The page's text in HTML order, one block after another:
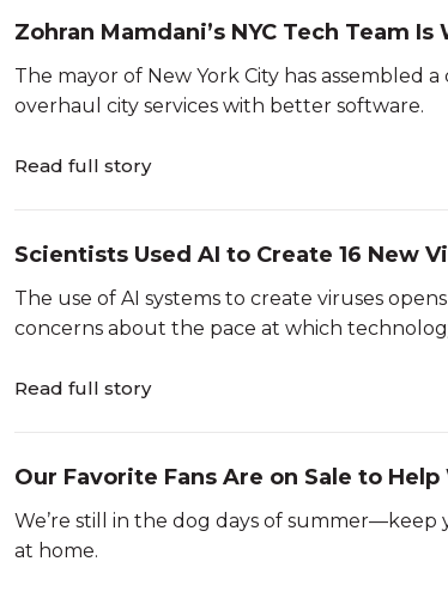
Zohran Mamdani’s NYC Tech Team
The mayor of New York City has assembled
overhaul city services with better software.
Read full story
Scientists Used AI to Create 16 New
The use of AI systems to create viruses
concerns about the pace at which
Read full story
Our Favorite Fans Are on Sale to
We’re still in the dog days of summer—keep
at home.